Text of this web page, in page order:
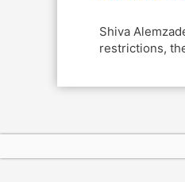
Shiva
restrictions,